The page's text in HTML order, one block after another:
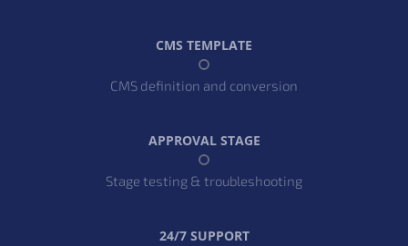
CMS TEMPLATE
CMS definition and conversion
APPROVAL STAGE
Stage testing & troubleshooting
24/7 SUPPORT